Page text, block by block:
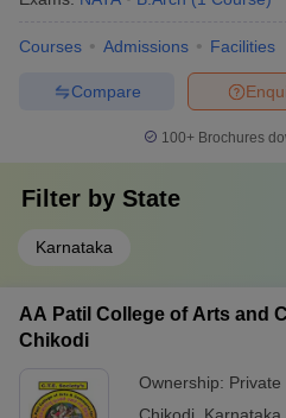
Courses Admissions Facilities
Compare
100+ Brochures
Filter by State
Karnataka
AA Patil College of Arts and
Chikodi
Ownership: Private